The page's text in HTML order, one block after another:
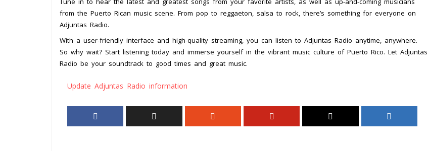
from the Puerto Rican music scene. From pop to reggaeton, salsa to rock, there’s something for everyone on
Adjuntas Radio.
With a user-friendly interface and high-quality streaming, you can listen to Adjuntas Radio anytime, anywhere.
So why wait? Start listening today and immerse yourself in the vibrant music culture of Puerto Rico. Let Adjuntas
Radio be your soundtrack to good times and great music.
Update Adjuntas Radio information